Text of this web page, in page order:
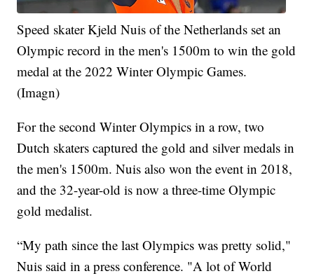
Speed skater Kjeld Nuis of the Netherlands set an
Olympic record in the men's 1500m to win the gold
medal at the 2022 Winter Olympic Games.
(Imagn)
For the second Winter Olympics in a row, two
Dutch skaters captured the gold and silver medals in
the men's 1500m. Nuis also won the event in 2018,
and the 32-year-old is now a three-time Olympic
gold medalist.
“My path since the last Olympics was pretty solid,"
Nuis said in a press conference. "A lot of World